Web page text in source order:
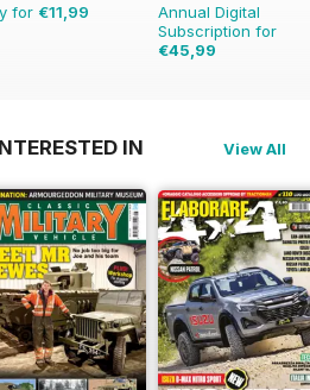
for €11,99
Annual Digital
Subscription for
€45,99
IN View All